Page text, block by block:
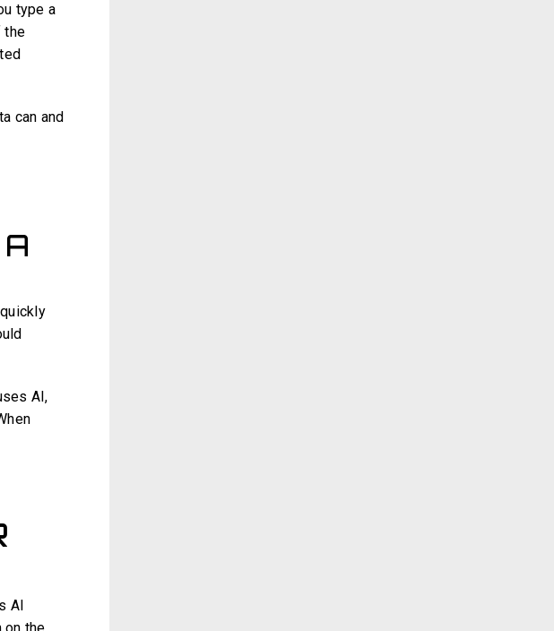
type a
the
can and
AI,
AI